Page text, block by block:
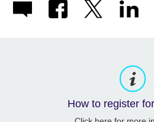
How to register